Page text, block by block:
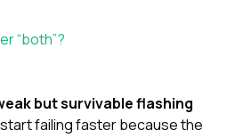
“both”?
but survivable flashing
failing faster because the